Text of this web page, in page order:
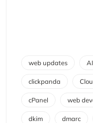
web updates AI
clickpanda
cPanel web
dkim dmarc